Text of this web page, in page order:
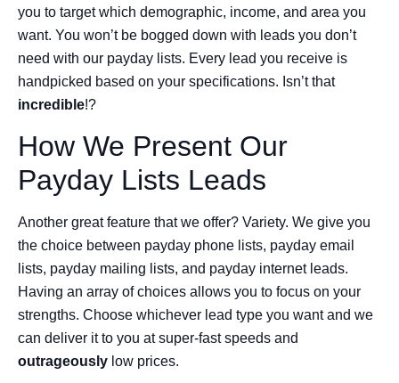
you to target which demographic, income, and area you
want. You won’t be bogged down with leads you don’t
need with our payday lists. Every lead you receive is
handpicked based on your specifications. Isn’t that
incredible!?
How We Present Our
Payday Lists Leads
Another great feature that we offer? Variety. We give you
the choice between payday phone lists, payday email
lists, payday mailing lists, and payday internet leads.
Having an array of choices allows you to focus on your
strengths. Choose whichever lead type you want and we
can deliver it to you at super-fast speeds and
outrageously low prices.